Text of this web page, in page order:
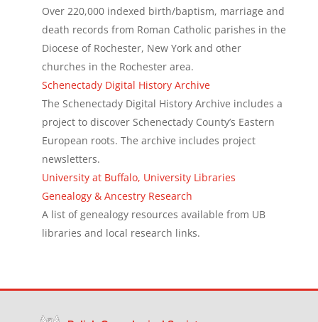
Over 220,000 indexed birth/baptism, marriage and
death records from Roman Catholic parishes in the
Diocese of Rochester, New York and other
churches in the Rochester area.
Schenectady Digital History Archive
The Schenectady Digital History Archive includes a
project to discover Schenectady County’s Eastern
European roots. The archive includes project
newsletters.
University at Buffalo, University Libraries
Genealogy & Ancestry Research
A list of genealogy resources available from UB
libraries and local research links.